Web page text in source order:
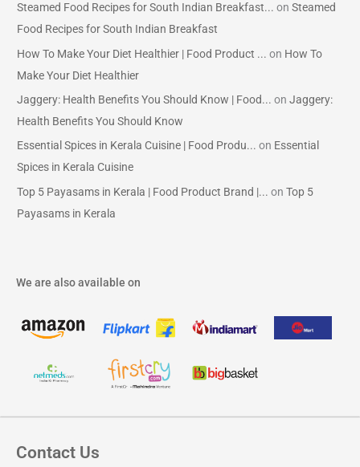
Steamed Food Recipes for South Indian Breakfast... onSteamed
Food Recipes for South Indian Breakfast
How To Make Your Diet Healthier | Food Product ... on How To
Make Your Diet Healthier
Jaggery: Health Benefits You Should Know | Food... onJaggery:
Health Benefits You Should Know
Essential Spices in Kerala Cuisine | Food Produ... on Essential
Spices in Kerala Cuisine
Top 5 Payasams in Kerala | Food Product Brand |... onTop 5
Payasams in Kerala
We are also available on
Contact Us